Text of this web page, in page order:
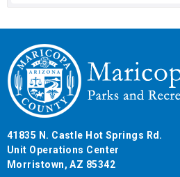
41835 N. Castle Hot Springs Rd.
Unit Operations Center
Morristown, AZ 85342